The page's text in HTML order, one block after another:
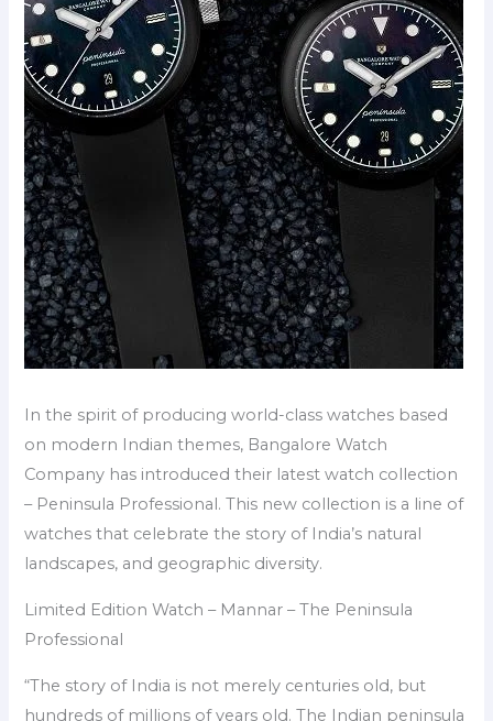
In the spirit of producing world-class watches based
on modern Indian themes, Bangalore Watch
Company has introduced their latest watch collection
– Peninsula Professional. This new collection is a line of
watches that celebrate the story of India’s natural
landscapes, and geographic diversity.
Limited Edition Watch – Mannar – The Peninsula
Professional
“The story of India is not merely centuries old, but
hundreds of millions of years old. The Indian peninsula